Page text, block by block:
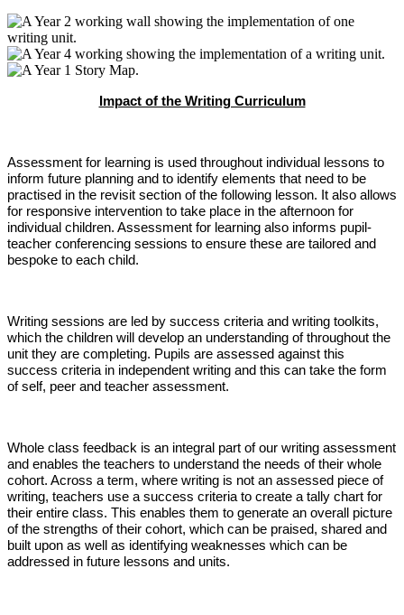
Impact of the Writing Curriculum
Assessment for learning is used throughout individual lessons to
inform future planning and to identify elements that need to be
practised in the revisit section of the following lesson. It also allows
for responsive intervention to take place in the afternoon for
individual children. Assessment for learning also informs pupil-
teacher conferencing sessions to ensure these are tailored and
bespoke to each child.
Writing sessions are led by success criteria and writing toolkits,
which the children will develop an understanding of throughout the
unit they are completing. Pupils are assessed against this
success criteria in independent writing and this can take the form
of self, peer and teacher assessment.
Whole class feedback is an integral part of our writing assessment
and enables the teachers to understand the needs of their whole
cohort. Across a term, where writing is not an assessed piece of
writing, teachers use a success criteria to create a tally chart for
their entire class. This enables them to generate an overall picture
of the strengths of their cohort, which can be praised, shared and
built upon as well as identifying weaknesses which can be
addressed in future lessons and units.